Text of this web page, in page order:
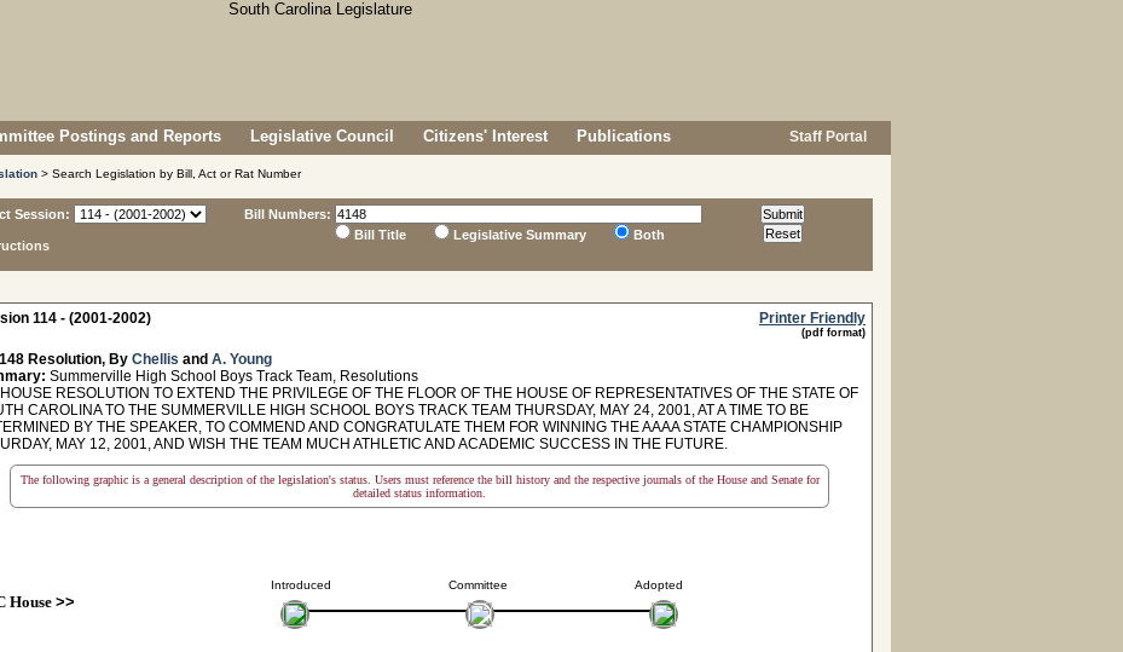
Postings and Reports Legislative Council Citizens' Interest Publications Staff Portal
> Search Legislation by Bill, Act or Rat Number
Session:
Bill Numbers:
Bill Title
Legislative Summary Both
114 - (2001-2002) Printer Friendly
(pdf format)
Resolution, By Chellis and A. Young
Summerville High School Boys Track Team, Resolutions
RESOLUTION TO EXTEND THE PRIVILEGE OF THE FLOOR OF THE HOUSE OF REPRESENTATIVES OF THE STATE OF
CAROLINA TO THE SUMMERVILLE HIGH SCHOOL BOYS TRACK TEAM THURSDAY, MAY 24, 2001, AT A TIME TO BE
BY THE SPEAKER, TO COMMEND AND CONGRATULATE THEM FOR WINNING THE AAAA STATE CHAMPIONSHIP
MAY 12, 2001, AND WISH THE TEAM MUCH ATHLETIC AND ACADEMIC SUCCESS IN THE FUTURE.
The following graphic is a general description of the legislation's status. Users must reference the bill history and the respective journals of the House and Senate for
detailed status information.
Introduced
House>>
Committee Adopted